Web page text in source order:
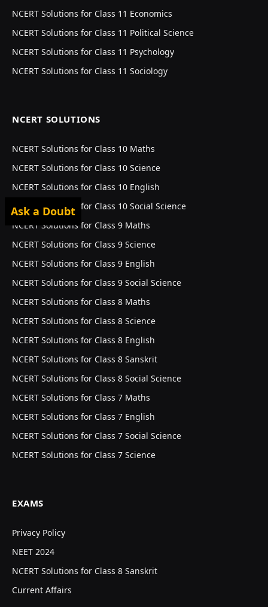
NCERT Solutions for Class 11 Economics
NCERT Solutions for Class 11 Political Science
NCERT Solutions for Class 11 Psychology
NCERT Solutions for Class 11 Sociology
NCERT SOLUTIONS
NCERT Solutions for Class 10 Maths
NCERT Solutions for Class 10 Science
NCERT Solutions for Class 10 English
NCERT Solutions for Class 10 Social Science
NCERT Solutions for Class 9 Maths
NCERT Solutions for Class 9 Science
NCERT Solutions for Class 9 English
NCERT Solutions for Class 9 Social Science
NCERT Solutions for Class 8 Maths
NCERT Solutions for Class 8 Science
NCERT Solutions for Class 8 English
NCERT Solutions for Class 8 Sanskrit
NCERT Solutions for Class 8 Social Science
NCERT Solutions for Class 7 Maths
NCERT Solutions for Class 7 English
NCERT Solutions for Class 7 Social Science
NCERT Solutions for Class 7 Science
EXAMS
Privacy Policy
NEET 2024
NCERT Solutions for Class 8 Sanskrit
Current Affairs
Ask a Doubt